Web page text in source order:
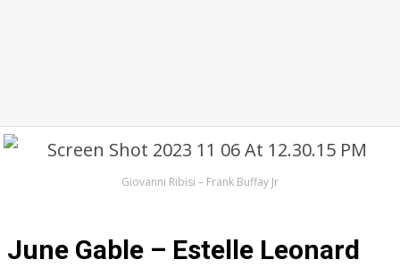
Giovanni Ribisi – Frank Buffay Jr
June Gable – Estelle Leonard